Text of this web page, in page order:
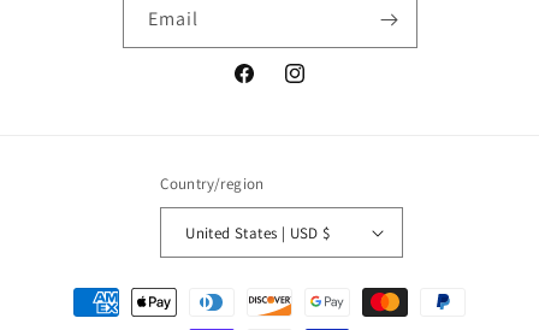
Email
FacebookInstagram
Country/region
United States | USD $
Payment
methods